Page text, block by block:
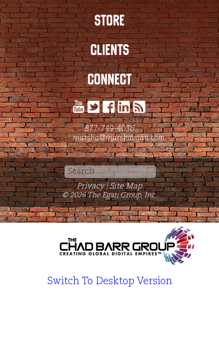
STORE
CLIENTS
CONNECT
877-749-4036
marsha@marshaegan.com
Search
for:
Privacy | Site Map
© 2026 The Egan Group, Inc.
Switch To Desktop Version